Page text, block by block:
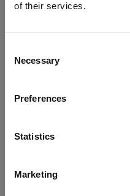
of their services.
Selection
Necessary
Preferences
Statistics
Marketing
refreshing the app